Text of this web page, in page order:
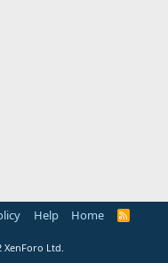
Help Home
R
XenForo Ltd.